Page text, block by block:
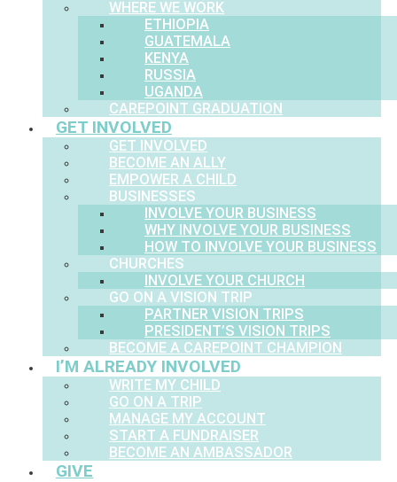
WHERE WE WORK
ETHIOPIA
GUATEMALA
KENYA
RUSSIA
UGANDA
CAREPOINT GRADUATION
GET INVOLVED
GET INVOLVED
BECOME AN ALLY
EMPOWER A CHILD
BUSINESSES
INVOLVE YOUR BUSINESS
WHY INVOLVE YOUR BUSINESS
HOW TO INVOLVE YOUR BUSINESS
CHURCHES
INVOLVE YOUR CHURCH
GO ON A VISION TRIP
PARTNER VISION TRIPS
PRESIDENT’S VISION TRIPS
BECOME A CAREPOINT CHAMPION
I’M ALREADY INVOLVED
WRITE MY CHILD
GO ON A TRIP
MANAGE MY ACCOUNT
START A FUNDRAISER
BECOME AN AMBASSADOR
GIVE